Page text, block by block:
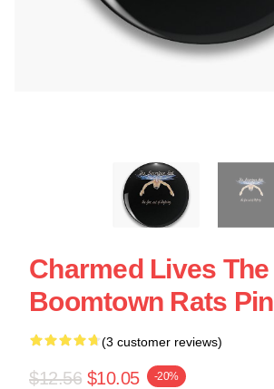
Charmed Lives The
Boomtown Rats Pin
(3 customer reviews)
$12.56 $10.05 -20%